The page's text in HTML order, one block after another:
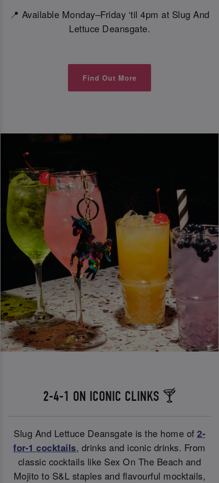
📍 Available Monday–Friday ‘til 4pm at Slug And
Lettuce Deansgate.
Find Out More
2-4-1 ON ICONIC CLINKS 🍸
Slug And Lettuce Deansgate is the home of 2-
for-1 cocktails, drinks and iconic drinks. From
classic cocktails like Sex On The Beach and
Mojito to S&L staples and flavourful mocktails,